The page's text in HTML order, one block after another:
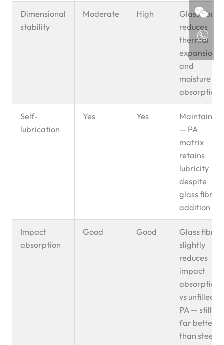
Dimensional
stability
Moderate High
Glass fibre
reduces
thermal
expansion
and
moisture
absorption
Self-
lubrication
Yes Yes
Maintained
— PA
matrix
retains
lubricity
despite
glass fibre
addition
Impact
absorption
Good Good
Glass fibre
slightly
reduces
impact
absorption
vs unfilled
PA — still
far better
than steel